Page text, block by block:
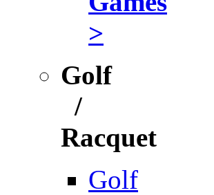
>
Golf
/
Racquet
Golf